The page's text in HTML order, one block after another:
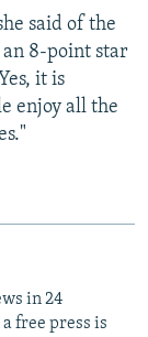
said of the
an 8-point star
it is
enjoy all the
in 24
free press is